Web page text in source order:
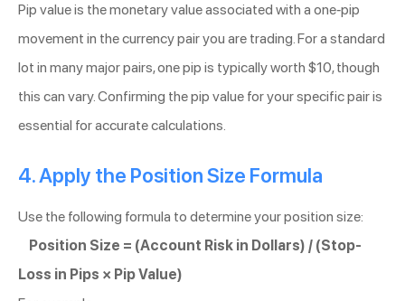
Pip value is the monetary value associated with a one-pip
movement in the currency pair you are trading. For a standard
lot in many major pairs, one pip is typically worth $10, though
this can vary. Confirming the pip value for your specific pair is
essential for accurate calculations.
4. Apply the Position Size Formula
Use the following formula to determine your position size:
Position Size = (Account Risk in Dollars) / (Stop-
Loss in Pips × Pip Value)